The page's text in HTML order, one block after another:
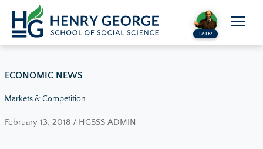
Skip to content
TALK!
ECONOMIC NEWS
Markets & Competition
February 13, 2018 / HGSSS ADMIN